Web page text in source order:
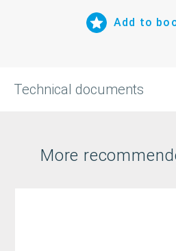
Add to
Technical documents
More